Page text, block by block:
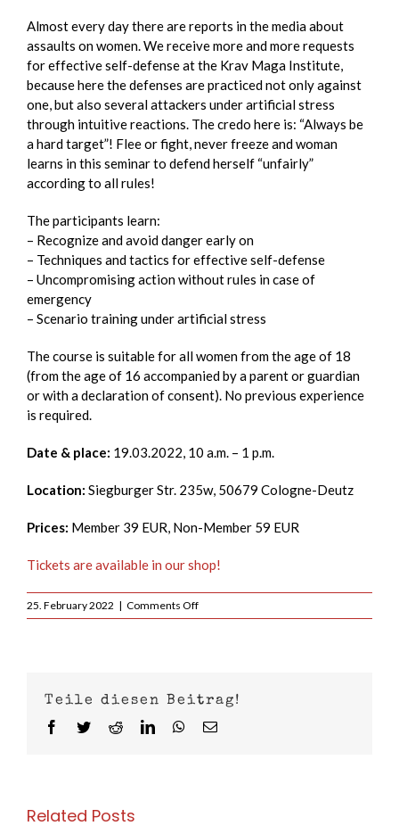
Almost every day there are reports in the media about
assaults on women. We receive more and more requests
for effective self-defense at the Krav Maga Institute,
because here the defenses are practiced not only against
one, but also several attackers under artificial stress
through intuitive reactions. The credo here is: “Always be
a hard target”! Flee or fight, never freeze and woman
learns in this seminar to defend herself “unfairly”
according to all rules!
The participants learn:
– Recognize and avoid danger early on
– Techniques and tactics for effective self-defense
– Uncompromising action without rules in case of
emergency
– Scenario training under artificial stress
The course is suitable for all women from the age of 18
(from the age of 16 accompanied by a parent or guardian
or with a declaration of consent). No previous experience
is required.
Date & place: 19.03.2022, 10 a.m. – 1 p.m.
Location: Siegburger Str. 235w, 50679 Cologne-Deutz
Prices: Member 39 EUR, Non-Member 59 EUR
Tickets are available in our shop!
25. February 2022 | Comments Offon
Krav
Teile diesen Beitrag!
Facebook
TwitterRedditLinkedInWhatsApp
Email
Related Posts